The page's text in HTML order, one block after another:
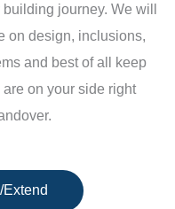
journey. We will
on design, inclusions,
and best of all keep
on your side right
Extend